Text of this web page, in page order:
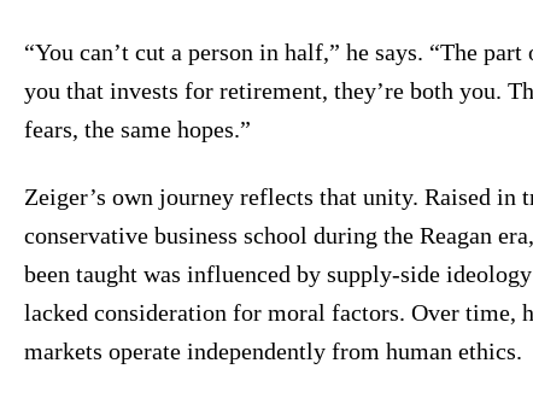
“You can’t cut a person in half,” he says. “The
you that invests for retirement, they’re both you.
fears, the same hopes.”
Zeiger’s own journey reflects that unity. Raised
conservative business school during the Reagan
been taught was influenced by supply-side
lacked consideration for moral factors. Over time,
markets operate independently from human ethics.